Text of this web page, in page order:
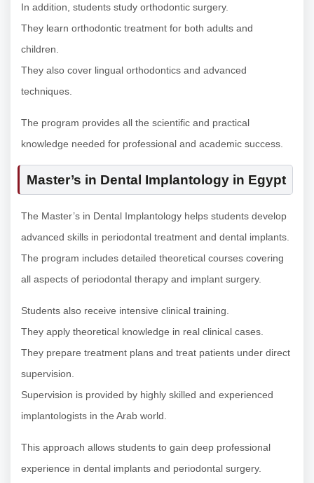
In addition, students study orthodontic surgery.
They learn orthodontic treatment for both adults and
children.
They also cover lingual orthodontics and advanced
techniques.
The program provides all the scientific and practical
knowledge needed for professional and academic success.
Master’s in Dental Implantology in Egypt
The Master’s in Dental Implantology helps students develop
advanced skills in periodontal treatment and dental implants.
The program includes detailed theoretical courses covering
all aspects of periodontal therapy and implant surgery.
Students also receive intensive clinical training.
They apply theoretical knowledge in real clinical cases.
They prepare treatment plans and treat patients under direct
supervision.
Supervision is provided by highly skilled and experienced
implantologists in the Arab world.
This approach allows students to gain deep professional
experience in dental implants and periodontal surgery.